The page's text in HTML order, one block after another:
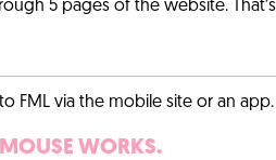
5 pages of the website.
FML via the mobile site or an
WORKS.